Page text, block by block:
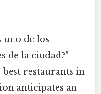
uno de los
de la ciudad?"
restaurants in
anticipates an